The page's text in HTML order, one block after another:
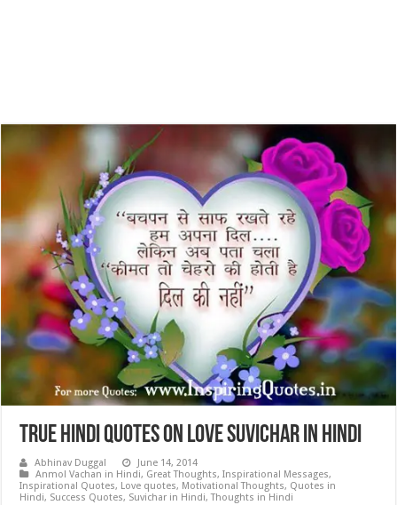
True Hindi Quotes on Love Suvichar in Hindi
Abhinav Duggal
June 14, 2014
Anmol Vachan in Hindi, Great Thoughts,Inspirational Messages,
Inspirational Quotes, Love quotes, Motivational Thoughts, Quotes in
Hindi, Success Quotes, Suvichar in Hindi,Thoughts in Hindi